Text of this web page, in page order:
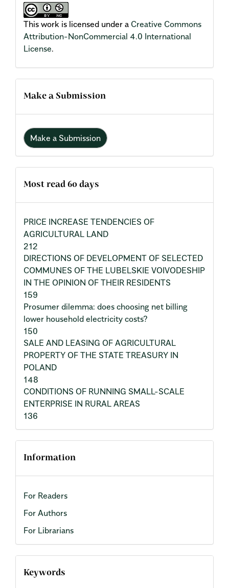
This work is licensed under a Creative Commons
Attribution-NonCommercial 4.0 International
License.
Make a Submission
Make a Submission
Most read 60 days
PRICE INCREASE TENDENCIES OF
AGRICULTURAL LAND
212
DIRECTIONS OF DEVELOPMENT OF SELECTED
COMMUNES OF THE LUBELSKIE VOIVODESHIP
IN THE OPINION OF THEIR RESIDENTS
159
Prosumer dilemma: does choosing net billing
lower household electricity costs?
150
SALE AND LEASING OF AGRICULTURAL
PROPERTY OF THE STATE TREASURY IN
POLAND
148
CONDITIONS OF RUNNING SMALL-SCALE
ENTERPRISE IN RURAL AREAS
136
Information
For Readers
For Authors
For Librarians
Keywords